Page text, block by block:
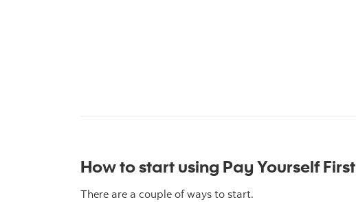
How to start using Pay Yourself First
There are a couple of ways to start.